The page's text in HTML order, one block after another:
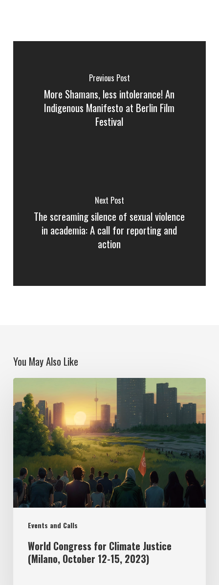
Previous Post
More Shamans, less intolerance! An
Indigenous Manifesto at Berlin Film
Festival
Next Post
The screaming silence of sexual violence
in academia: A call for reporting and
action
You May Also Like
Events and Calls
World Congress for Climate Justice
(Milano, October 12-15, 2023)